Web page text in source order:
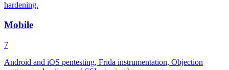
hardening.
Mobile
7
Android and iOS pentesting, Frida instrumentation, Objection